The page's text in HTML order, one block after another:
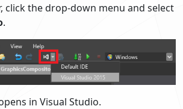
click the drop-down menu and select
.
in Visual Studio.